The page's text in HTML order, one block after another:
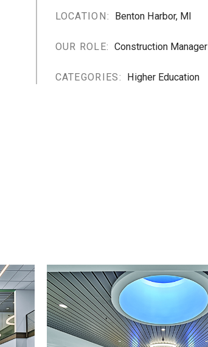
LOCATION: Benton Harbor, MI
OUR ROLE: Construction Manager
CATEGORIES: Higher Education